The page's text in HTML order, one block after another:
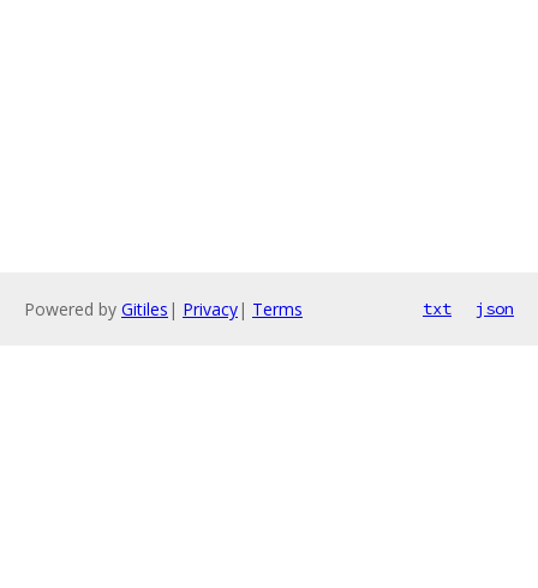
Powered by Gitiles | Privacy| Terms txt json